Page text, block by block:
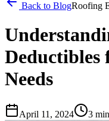
Back to BlogRoofing
Deductibles
Needs
April 11, 2024 3